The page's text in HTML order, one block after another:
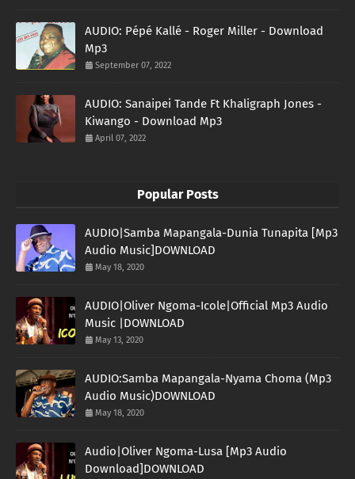
AUDIO: Pépé Kallé - Roger Miller - Download
Mp3
September 07, 2022
AUDIO: Sanaipei Tande Ft Khaligraph Jones -
Kiwango - Download Mp3
April 07, 2022
Popular Posts
AUDIO|Samba Mapangala-Dunia Tunapita [Mp3
Audio Music]DOWNLOAD
May 18, 2020
AUDIO|Oliver Ngoma-Icole|Official Mp3 Audio
Music |DOWNLOAD
May 13, 2020
AUDIO:Samba Mapangala-Nyama Choma (Mp3
Audio Music)DOWNLOAD
May 18, 2020
Audio|Oliver Ngoma-Lusa [Mp3 Audio
Download]DOWNLOAD